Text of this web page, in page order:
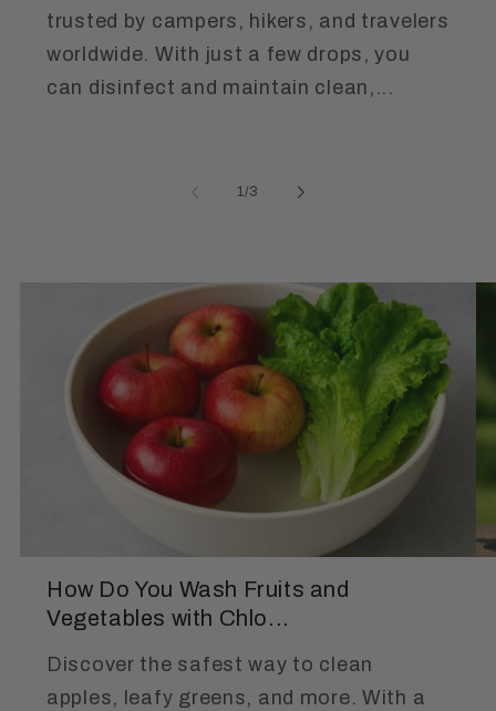
trusted by campers, hikers, and travelers
worldwide. With just a few drops, you
can disinfect and maintain clean,...
1 /of
3
How Do You Wash Fruits and
Vegetables with Chlo...
Discover the safest way to clean
apples, leafy greens, and more. With a